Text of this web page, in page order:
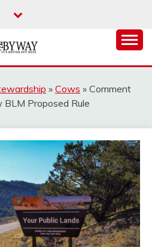
» Cows » Comment
Proposed Rule